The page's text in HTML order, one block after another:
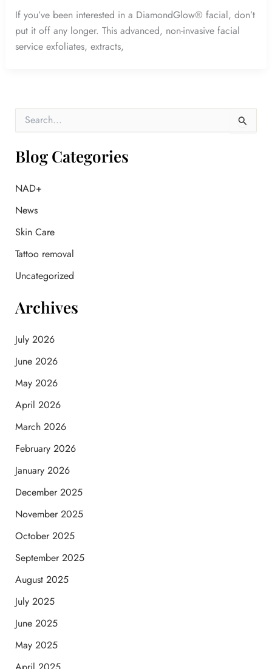
If you’ve been interested in a DiamondGlow® facial, don’t
put it off any longer. This advanced, non-invasive facial
service exfoliates, extracts,
r
c
f
r
Blog Categories
NAD+
News
Skin Care
Tattoo removal
Uncategorized
Archives
July 2026
June 2026
May 2026
April 2026
March 2026
February 2026
January 2026
December 2025
November 2025
October 2025
September 2025
August 2025
July 2025
June 2025
May 2025